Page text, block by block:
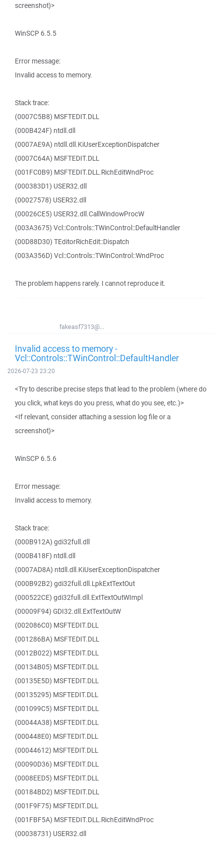
screenshot)>
WinSCP 6.5.5
Error message:
Invalid access to memory.
Stack trace:
(0007C5B8) MSFTEDIT.DLL
(000B424F) ntdll.dll
(0007AE9A) ntdll.dll.KiUserExceptionDispatcher
(0007C64A) MSFTEDIT.DLL
(001FC0B9) MSFTEDIT.DLL.RichEditWndProc
(000383D1) USER32.dll
(00027578) USER32.dll
(00026CE5) USER32.dll.CallWindowProcW
(003A3675) Vcl::Controls::TWinControl::DefaultHandler
(00D88D30) TEditorRichEdit::Dispatch
(003A356D) Vcl::Controls::TWinControl::WndProc
The problem happens rarely. I cannot reproduce it.
fakeasf7313@...
Invalid access to memory -
Vcl::Controls::TWinControl::DefaultHandler
2026-07-23 23:20
<Try to describe precise steps that lead to the problem (where do
you click, what keys do you press, what do you see, etc.)>
<If relevant, consider attaching a session log file or a
screenshot)>
WinSCP 6.5.6
Error message:
Invalid access to memory.
Stack trace:
(000B912A) gdi32full.dll
(000B418F) ntdll.dll
(0007AD8A) ntdll.dll.KiUserExceptionDispatcher
(000B92B2) gdi32full.dll.LpkExtTextOut
(000522CE) gdi32full.dll.ExtTextOutWImpl
(00009F94) GDI32.dll.ExtTextOutW
(002086C0) MSFTEDIT.DLL
(001286BA) MSFTEDIT.DLL
(0012B022) MSFTEDIT.DLL
(00134B05) MSFTEDIT.DLL
(00135E5D) MSFTEDIT.DLL
(00135295) MSFTEDIT.DLL
(001099C5) MSFTEDIT.DLL
(00044A38) MSFTEDIT.DLL
(000448E0) MSFTEDIT.DLL
(00044612) MSFTEDIT.DLL
(00090D36) MSFTEDIT.DLL
(0008EED5) MSFTEDIT.DLL
(00184BD2) MSFTEDIT.DLL
(001F9F75) MSFTEDIT.DLL
(001FBF5A) MSFTEDIT.DLL.RichEditWndProc
(00038731) USER32.dll